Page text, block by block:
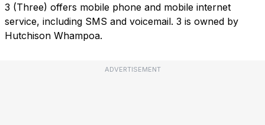
3 (Three) offers mobile phone and mobile internet
service, including SMS and voicemail. 3 is owned by
Hutchison Whampoa.
ADVERTISEMENT